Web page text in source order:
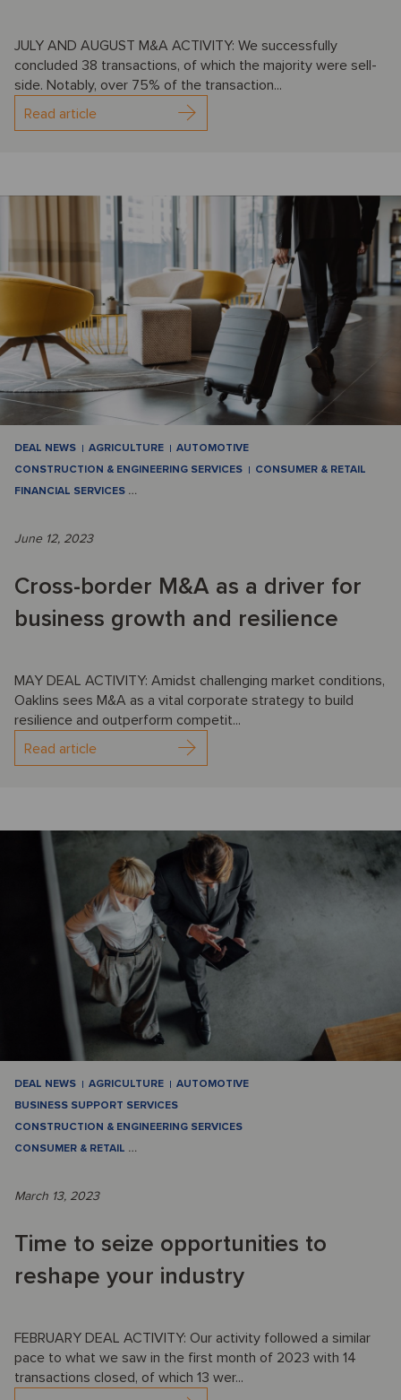
JULY AND AUGUST M&A ACTIVITY: We successfully
concluded 38 transactions, of which the majority were sell-
side. Notably, over 75% of the transaction...
Read article
DEAL NEWS AGRICULTURE
AUTOMOTIVE
CONSTRUCTION & ENGINEERING SERVICES
CONSUMER & RETAIL
FINANCIAL SERVICES …
June 12, 2023
Cross-border M&A as a driver for
business growth and resilience
MAY DEAL ACTIVITY: Amidst challenging market conditions,
Oaklins sees M&A as a vital corporate strategy to build
resilience and outperform competit...
Read article
DEAL NEWS AGRICULTURE
AUTOMOTIVE
BUSINESS SUPPORT SERVICES
CONSTRUCTION & ENGINEERING SERVICES
CONSUMER & RETAIL …
March 13, 2023
Time to seize opportunities to
reshape your industry
FEBRUARY DEAL ACTIVITY: Our activity followed a similar
pace to what we saw in the first month of 2023 with 14
transactions closed, of which 13 wer...